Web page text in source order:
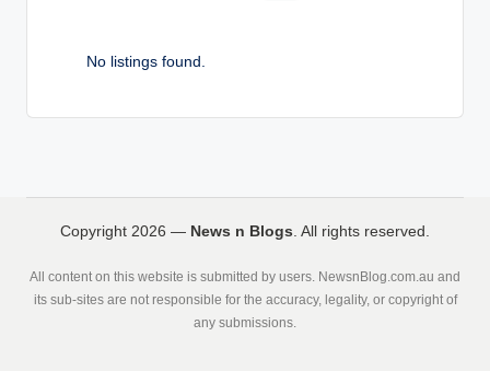
No listings found.
Copyright 2026 — News n Blogs. All rights reserved.
All content on this website is submitted by users. NewsnBlog.com.au and
its sub-sites are not responsible for the accuracy, legality, or copyright of
any submissions.